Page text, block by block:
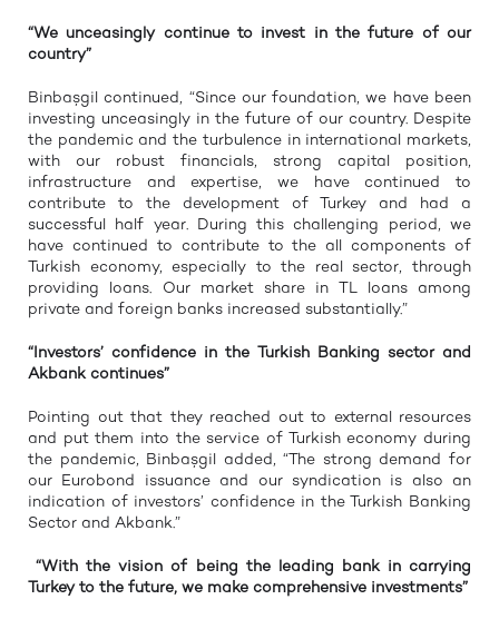
“We unceasingly continue to invest in the future of our
country”
Binbaşgil continued, “Since our foundation, we have been
investing unceasingly in the future of our country. Despite
the pandemic and the turbulence in international markets,
with our robust financials, strong capital position,
infrastructure and expertise, we have continued to
contribute to the development of Turkey and had a
successful half year. During this challenging period, we
have continued to contribute to the all components of
Turkish economy, especially to the real sector, through
providing loans. Our market share in TL loans among
private and foreign banks increased substantially.”
“Investors’ confidence in the Turkish Banking sector and
Akbank continues”
Pointing out that they reached out to external resources
and put them into the service of Turkish economy during
the pandemic, Binbaşgil added, “The strong demand for
our Eurobond issuance and our syndication is also an
indication of investors’ confidence in the Turkish Banking
Sector and Akbank.”
“With the vision of being the leading bank in carrying
Turkey to the future, we make comprehensive investments”